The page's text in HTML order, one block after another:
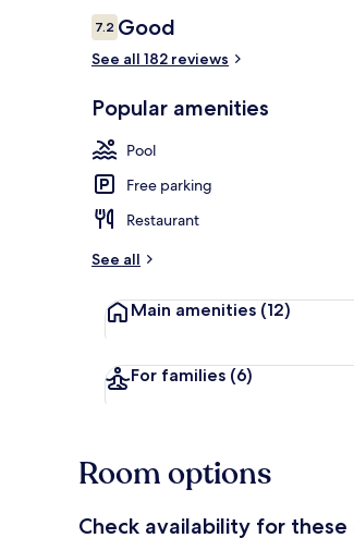
Reviews
7.27.2 out of 10
Good
See all 182 reviews
Popular amenities
Pool
Free parking
Restaurant
See all
Main amenities (12)
For families (6)
Room options
Check availability for these